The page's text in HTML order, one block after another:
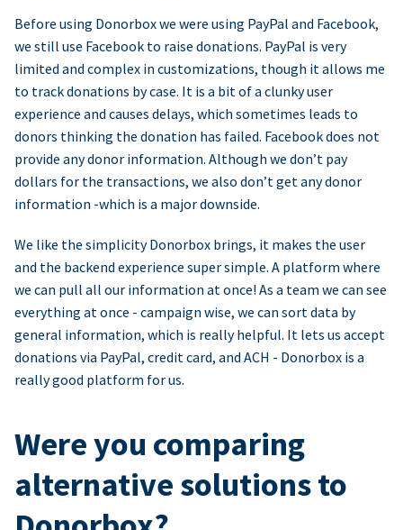
Before using Donorbox we were using PayPal and Facebook,
we still use Facebook to raise donations. PayPal is very
limited and complex in customizations, though it allows me
to track donations by case. It is a bit of a clunky user
experience and causes delays, which sometimes leads to
donors thinking the donation has failed. Facebook does not
provide any donor information. Although we don’t pay
dollars for the transactions, we also don’t get any donor
information -which is a major downside.
We like the simplicity Donorbox brings, it makes the user
and the backend experience super simple. A platform where
we can pull all our information at once! As a team we can see
everything at once - campaign wise, we can sort data by
general information, which is really helpful. It lets us accept
donations via PayPal, credit card, and ACH - Donorbox is a
really good platform for us.
Were you comparing
alternative solutions to